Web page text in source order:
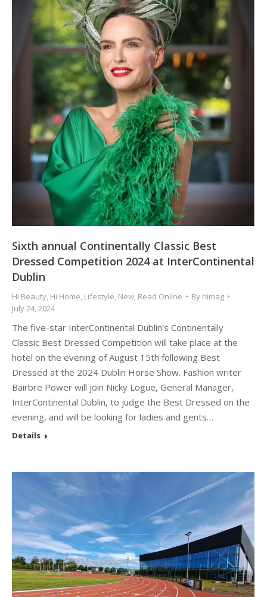
Sixth annual Continentally Classic Best
Dressed Competition 2024 at InterContinental
Dublin
Hi Beauty, Hi Home, Lifestyle, New, Read Online By himag
July 24, 2024
The five-star InterContinental Dublin’s Continentally
Classic Best Dressed Competition will take place at the
hotel on the evening of August 15th following Best
Dressed at the 2024 Dublin Horse Show. Fashion writer
Bairbre Power will join Nicky Logue, General Manager,
InterContinental Dublin, to judge the Best Dressed on the
evening, and will be looking for ladies and gents…
Details